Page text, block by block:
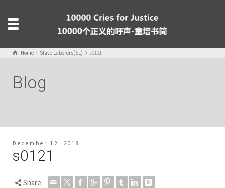
Home Slave Laborers(SL) s0121
Blog
December 12, 2018
s0121
Share